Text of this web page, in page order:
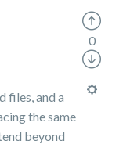
files, and a
the same
beyond
0